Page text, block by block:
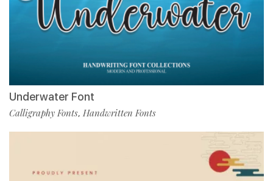
Underwater Font
Calligraphy Fonts, Handwritten Fonts